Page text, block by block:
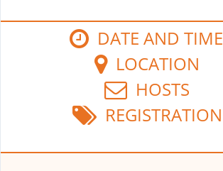
DATE AND TIME
LOCATION
HOSTS
REGISTRATION